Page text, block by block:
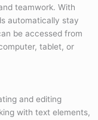
teamwork. With
automatically stay
be accessed from
tablet, or
and editing
with text elements,